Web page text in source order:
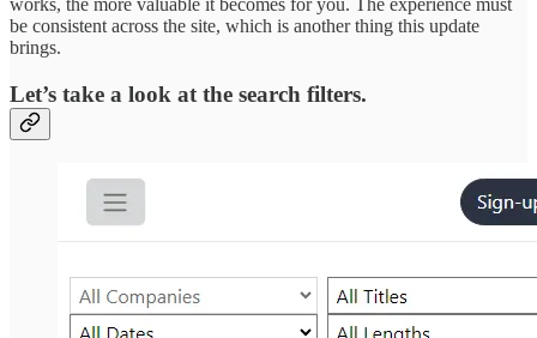
works, the more valuable it becomes for you. The experience must
be consistent across the site, which is another thing this update
brings.
Let’s take a look at the search filters.